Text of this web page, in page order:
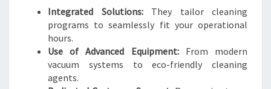
Integrated Solutions:They tailor cleaning
programs to seamlessly fit your operational
hours.
Use of Advanced Equipment:From modern
vacuum systems to eco-friendly cleaning
agents.